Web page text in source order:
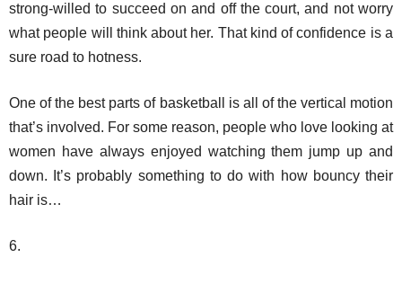
strong-willed to succeed on and off the court, and not worry
what people will think about her. That kind of confidence is a
sure road to hotness.
One of the best parts of basketball is all of the vertical motion
that’s involved. For some reason, people who love looking at
women have always enjoyed watching them jump up and
down. It’s probably something to do with how bouncy their
hair is…
6.